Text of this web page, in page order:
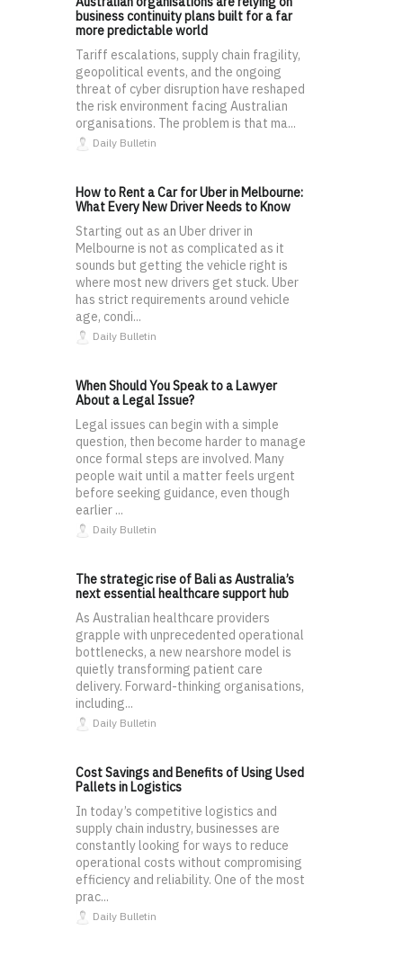
business continuity plans built for a far
more predictable world
Tariff escalations, supply chain fragility,
geopolitical events, and the ongoing
threat of cyber disruption have reshaped
the risk environment facing Australian
organisations. The problem is that ma...
Daily Bulletin
How to Rent a Car for Uber in Melbourne:
What Every New Driver Needs to Know
Starting out as an Uber driver in
Melbourne is not as complicated as it
sounds but getting the vehicle right is
where most new drivers get stuck. Uber
has strict requirements around vehicle
age, condi...
Daily Bulletin
When Should You Speak to a Lawyer
About a Legal Issue?
Legal issues can begin with a simple
question, then become harder to manage
once formal steps are involved. Many
people wait until a matter feels urgent
before seeking guidance, even though
earlier ...
Daily Bulletin
The strategic rise of Bali as Australia’s
next essential healthcare support hub
As Australian healthcare providers
grapple with unprecedented operational
bottlenecks, a new nearshore model is
quietly transforming patient care
delivery. Forward-thinking organisations,
including...
Daily Bulletin
Cost Savings and Benefits of Using Used
Pallets in Logistics
In today’s competitive logistics and
supply chain industry, businesses are
constantly looking for ways to reduce
operational costs without compromising
efficiency and reliability. One of the most
prac...
Daily Bulletin